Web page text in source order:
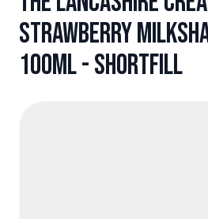
Strawberry
100ml - Shortfill